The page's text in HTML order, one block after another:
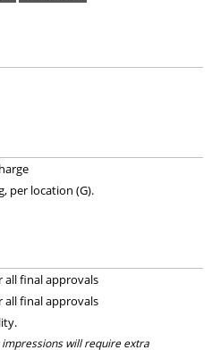
per location (G).
all final approvals
all final approvals
will require extra